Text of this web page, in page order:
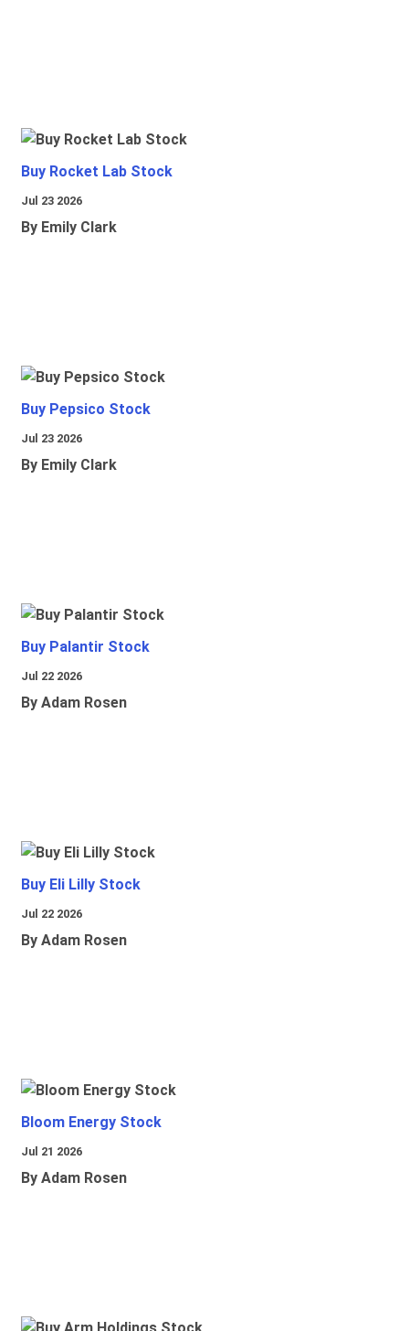
Buy Rocket Lab Stock
Jul 23 2026
By Emily Clark
Buy Pepsico Stock
Jul 23 2026
By Emily Clark
Buy Palantir Stock
Jul 22 2026
By Adam Rosen
Buy Eli Lilly Stock
Jul 22 2026
By Adam Rosen
Bloom Energy Stock
Jul 21 2026
By Adam Rosen